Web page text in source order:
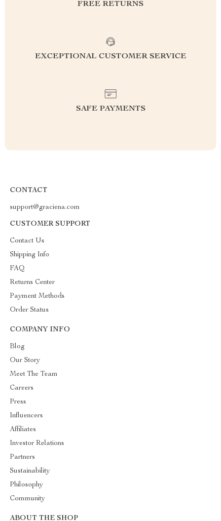
FREE RETURNS
EXCEPTIONAL CUSTOMER SERVICE
SAFE PAYMENTS
CONTACT
support@graciena.com
CUSTOMER SUPPORT
Contact Us
Shipping Info
FAQ
Returns Center
Payment Methods
Order Status
COMPANY INFO
Blog
Our Story
Meet The Team
Careers
Press
Influencers
Affiliates
Investor Relations
Partners
Sustainability
Philosophy
Community
ABOUT THE SHOP